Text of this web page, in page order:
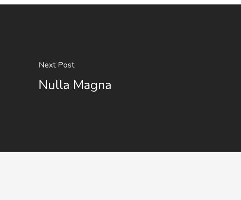
Next Post
Nulla Magna